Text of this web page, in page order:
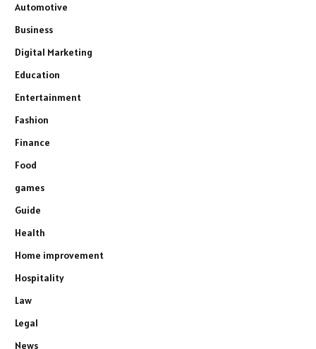
Automotive
Business
Digital Marketing
Education
Entertainment
Fashion
Finance
Food
games
Guide
Health
Home improvement
Hospitality
Law
Legal
News